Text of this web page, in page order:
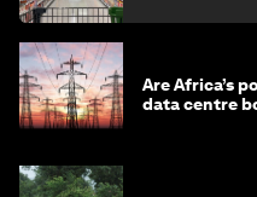
Are Africa’s
data centre